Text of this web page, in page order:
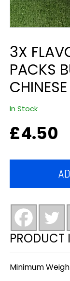
3X
PACKS
In Stock
£4.50
PRODUCT
Minimum